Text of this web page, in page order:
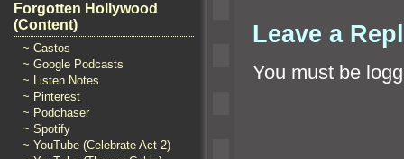
Forgotten Hollywood
(Content)
~ Castos
~ Google Podcasts
~ Listen Notes
~ Pinterest
~ Podchaser
~ Spotify
~ YouTube (Celebrate Act 2)
Leave a
You must be